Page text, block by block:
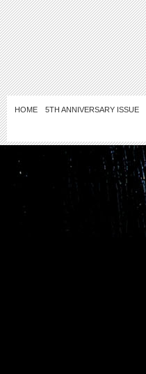
HOME 5TH ANNIVERSARY ISSUE